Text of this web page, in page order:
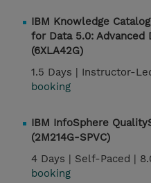
IBM Knowledge
for Data 5.0: Advanced
(6XLA42G)
1.5 Days | Instructor-
booking
IBM InfoSphere
(2M214G-SPVC)
4 Days | Self-Paced |
booking